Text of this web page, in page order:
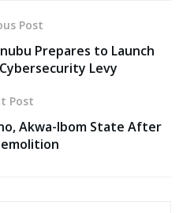
Post
Prepares to Launch
Levy
Post
Akwa-Ibom State After